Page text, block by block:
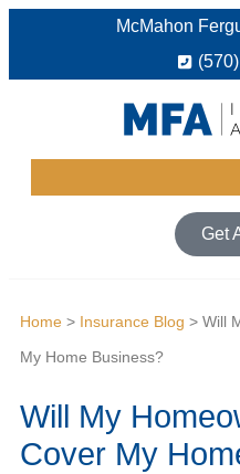
McMahon
Get
Home > Insurance Blog > Will
My Home Business?
Will My
Cover My